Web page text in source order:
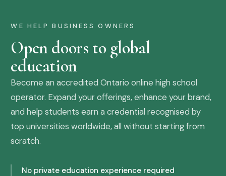
WE HELP BUSINESS OWNERS
Open doors to global
education
Become an accredited Ontario online high school
operator. Expand your offerings, enhance your brand,
and help students earn a credential recognised by
top universities worldwide, all without starting from
scratch.
No private education experience required